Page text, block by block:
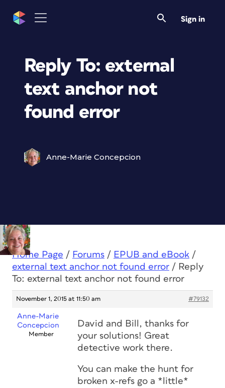
Sign in
Reply To: external
text anchor not
found error
Anne-Marie Concepcion
Home Page / Forums / EPUB and eBook /
external text anchor not found error / Reply
To: external text anchor not found error
November 1, 2015 at 11:50 am #79132
Anne-Marie
Concepcion
Member
David and Bill, thanks for
your solutions! Great
detective work there.
You can make the hunt for
broken x-refs go a *little*